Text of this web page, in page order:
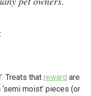
Treats that reward are
moist’ pieces (or